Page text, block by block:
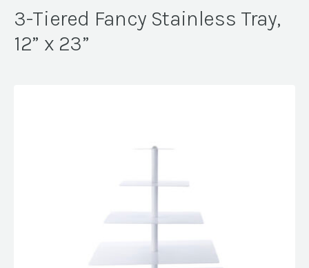
3-Tiered Fancy Stainless Tray,
12” x 23”